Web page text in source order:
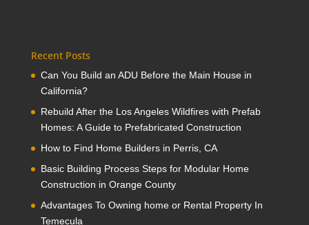
Recent Posts
Can You Build an ADU Before the Main House in
California?
Rebuild After the Los Angeles Wildfires with Prefab
Homes: A Guide to Prefabricated Construction
How to Find Home Builders in Perris, CA
Basic Building Process Steps for Modular Home
Construction in Orange County
Advantages To Owning home or Rental Property In
Temecula